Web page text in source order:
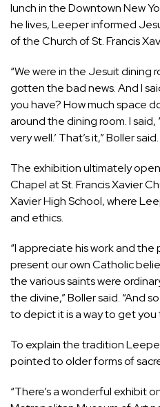
lunch in the Downtown New
he lives, Leeper informed
of theChurch of St. Francis
“We were in the Jesuit dining
gotten the bad news. And I
you have? How much space
around the dining room. I said,
very well.’ That’s it,” Boller said.
The exhibition ultimately
Chapel at St. Francis Xavier
Xavier High School, where
and ethics.
“I appreciate his work and
present our own Catholic
the various saints were
the divine,” Boller said. “And
to depict it is a way to get you
To explain the tradition
pointed to older forms of
“There’s a wonderful exhibit